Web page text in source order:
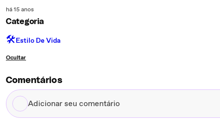
há 15 anos
Categoria
🛠️Estilo De Vida
Ocultar
Comentários
Adicionar
seu